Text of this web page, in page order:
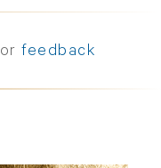
or feedback